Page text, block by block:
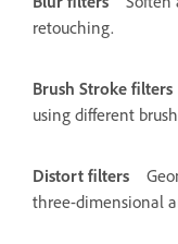
retouching.
Brush Stroke filters
using different
Distort filters
three-dimensional